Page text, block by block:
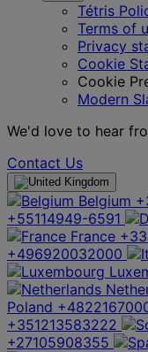
Tétris
Terms of
Privacy
Cookie
Cookie
Modern
We'd love to hear
Contact Us
Belgium
+55114949-6591
France
+496920032000
Poland
+351213583222
+27105908355